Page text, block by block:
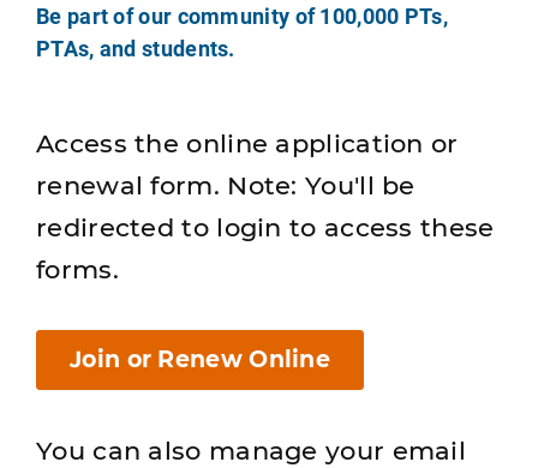
Be part of our community of 100,000 PTs,
PTAs, and students.
Access the online application or
renewal form. Note: You'll be
redirected to login to access these
forms.
Join or Renew Online
You can also manage your email